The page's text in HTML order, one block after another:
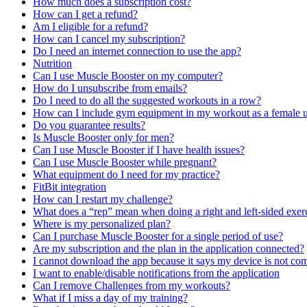
How can I get a refund?
Am I eligible for a refund?
How can I cancel my subscription?
Do I need an internet connection to use the app?
Nutrition
Can I use Muscle Booster on my computer?
How do I unsubscribe from emails?
Do I need to do all the suggested workouts in a row?
How can I include gym equipment in my workout as a female
Do you guarantee results?
Is Muscle Booster only for men?
Can I use Muscle Booster if I have health issues?
Can I use Muscle Booster while pregnant?
What equipment do I need for my practice?
FitBit integration
How can I restart my challenge?
What does a “rep” mean when doing a right and left-sided
Where is my personalized plan?
Can I purchase Muscle Booster for a single period of use?
Are my subscription and the plan in the application connected?
I cannot download the app because it says my device is not
I want to enable/disable notifications from the application
Can I remove Challenges from my workouts?
What if I miss a day of my training?